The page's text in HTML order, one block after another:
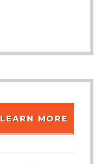
LEARN MORE